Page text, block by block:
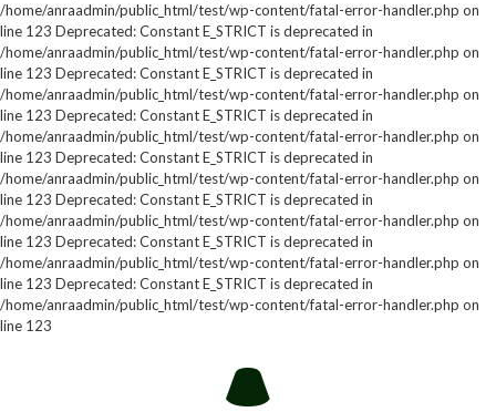
/home/anraadmin/public_html/test/wp-content/fatal-error-handler.php on
line 123 Deprecated: Constant E_STRICT is deprecated in
/home/anraadmin/public_html/test/wp-content/fatal-error-handler.php on
line 123 Deprecated: Constant E_STRICT is deprecated in
/home/anraadmin/public_html/test/wp-content/fatal-error-handler.php on
line 123 Deprecated: Constant E_STRICT is deprecated in
/home/anraadmin/public_html/test/wp-content/fatal-error-handler.php on
line 123 Deprecated: Constant E_STRICT is deprecated in
/home/anraadmin/public_html/test/wp-content/fatal-error-handler.php on
line 123 Deprecated: Constant E_STRICT is deprecated in
/home/anraadmin/public_html/test/wp-content/fatal-error-handler.php on
line 123 Deprecated: Constant E_STRICT is deprecated in
/home/anraadmin/public_html/test/wp-content/fatal-error-handler.php on
line 123 Deprecated: Constant E_STRICT is deprecated in
/home/anraadmin/public_html/test/wp-content/fatal-error-handler.php on
line 123